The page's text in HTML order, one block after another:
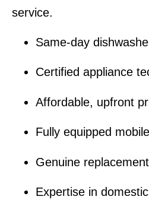
service.
Same-day
Certified appliance
Affordable, upfront
Fully equipped
Genuine
Expertise in